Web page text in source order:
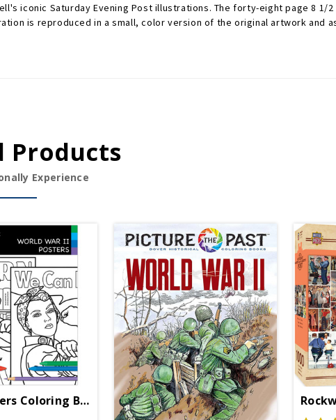
iconic Saturday Evening Post illustrations. The forty-eight page 8 1/2
is reproduced in a small, color version of the original artwork and
Products
Experience
Coloring Book